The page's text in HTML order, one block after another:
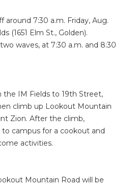
around 7:30 a.m. Friday, Aug.
(1651 Elm St., Golden).
waves, at 7:30 a.m. and 8:30
the IM Fields to 19th Street,
climb up Lookout Mountain
Zion. After the climb,
campus for a cookout and
activities.
Mountain Road will be